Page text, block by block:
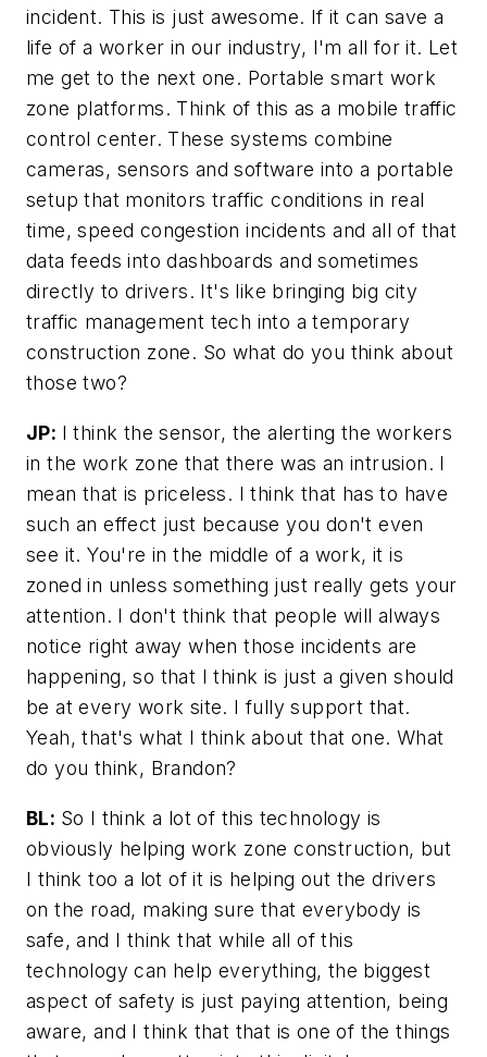
incident. This is just awesome. If it can save a
life of a worker in our industry, I'm all for it. Let
me get to the next one. Portable smart work
zone platforms. Think of this as a mobile traffic
control center. These systems combine
cameras, sensors and software into a portable
setup that monitors traffic conditions in real
time, speed congestion incidents and all of that
data feeds into dashboards and sometimes
directly to drivers. It's like bringing big city
traffic management tech into a temporary
construction zone. So what do you think about
those two?
JP: I think the sensor, the alerting the workers
in the work zone that there was an intrusion. I
mean that is priceless. I think that has to have
such an effect just because you don't even
see it. You're in the middle of a work, it is
zoned in unless something just really gets your
attention. I don't think that people will always
notice right away when those incidents are
happening, so that I think is just a given should
be at every work site. I fully support that.
Yeah, that's what I think about that one. What
do you think, Brandon?
BL: So I think a lot of this technology is
obviously helping work zone construction, but
I think too a lot of it is helping out the drivers
on the road, making sure that everybody is
safe, and I think that while all of this
technology can help everything, the biggest
aspect of safety is just paying attention, being
aware, and I think that that is one of the things